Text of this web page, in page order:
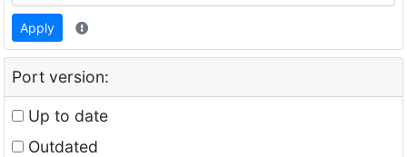
Apply
Port version:
Up to date
Outdated